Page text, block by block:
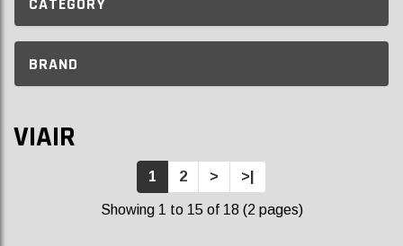
BRAND
VIAIR
1 2 > >|
Showing 1 to 15 of 18 (2 pages)